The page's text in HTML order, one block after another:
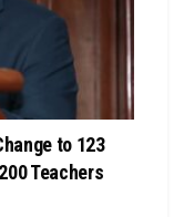
to 123
Teachers